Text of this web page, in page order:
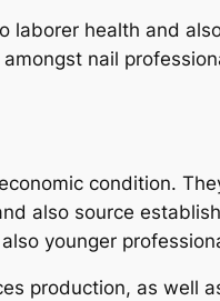
health and
nail
condition.
also source
younger
production, as well